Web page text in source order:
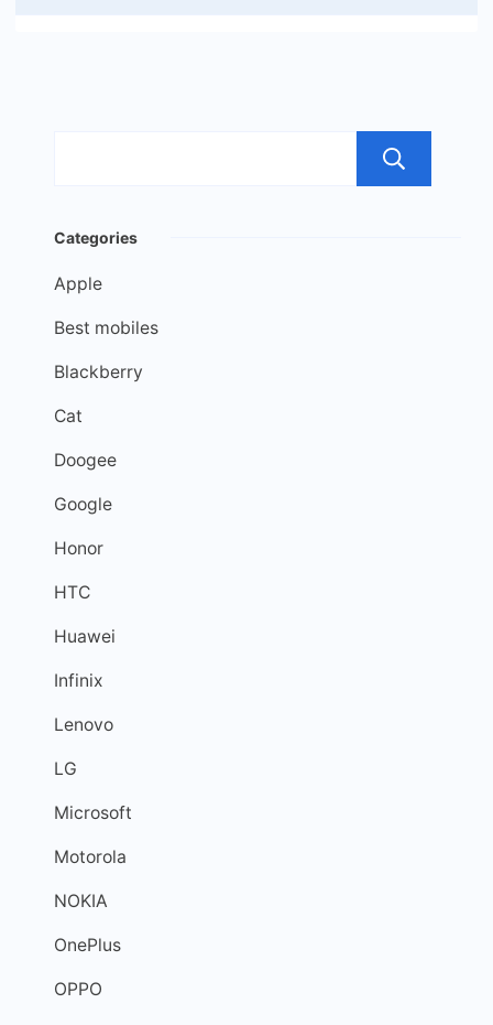
Categories
Apple
Best mobiles
Blackberry
Cat
Doogee
Google
Honor
HTC
Huawei
Infinix
Lenovo
LG
Microsoft
Motorola
NOKIA
OnePlus
OPPO